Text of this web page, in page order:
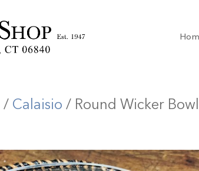
/ Calaisio / Round Wicker